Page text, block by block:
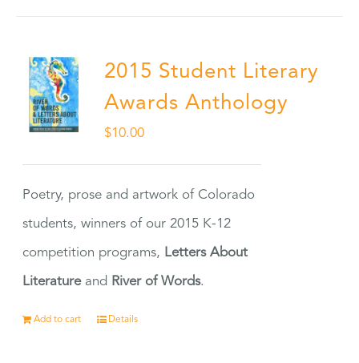
2015 Student Literary
Awards Anthology
$10.00
Poetry, prose and artwork of Colorado
students, winners of our 2015 K-12
competition programs, Letters About
Literatureand River of Words.
Add to cart Details